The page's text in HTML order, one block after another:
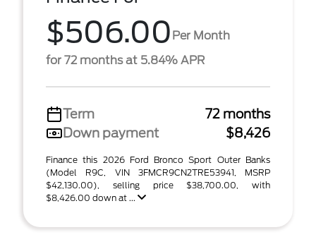
$506.00 Per Month
for 72 months at 5.84% APR
Term
72 months
Down payment
$8,426
Finance this 2026 Ford Bronco Sport Outer Banks
(Model R9C, VIN 3FMCR9CN2TRE53941, MSRP
$42,130.00), selling price $38,700.00, with
$8,426.00 down at ...